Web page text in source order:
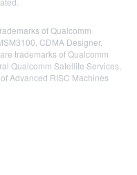
of Qualcomm
CDMA Designer,
trademarks of Qualcomm
Qualcomm Satellite Services,
Advanced RISC Machines